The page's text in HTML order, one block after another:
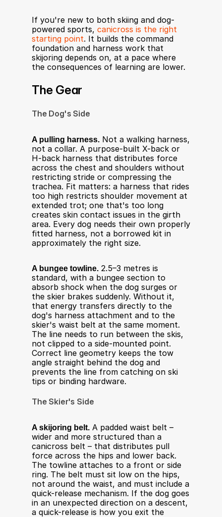
If you're new to both skiing and dog-
powered sports, canicross is the right
starting point. It builds the command
foundation and harness work that
skijoring depends on, at a pace where
the consequences of learning are lower.
The Gear
The Dog's Side
A pulling harness. Not a walking harness,
not a collar. A purpose-built X-back or
H-back harness that distributes force
across the chest and shoulders without
restricting stride or compressing the
trachea. Fit matters: a harness that rides
too high restricts shoulder movement at
extended trot; one that's too long
creates skin contact issues in the girth
area. Every dog needs their own properly
fitted harness, not a borrowed kit in
approximately the right size.
A bungee towline. 2.5–3 metres is
standard, with a bungee section to
absorb shock when the dog surges or
the skier brakes suddenly. Without it,
that energy transfers directly to the
dog's harness attachment and to the
skier's waist belt at the same moment.
The line needs to run between the skis,
not clipped to a side-mounted point.
Correct line geometry keeps the tow
angle straight behind the dog and
prevents the line from catching on ski
tips or binding hardware.
The Skier's Side
A skijoring belt. A padded waist belt –
wider and more structured than a
canicross belt – that distributes pull
force across the hips and lower back.
The towline attaches to a front or side
ring. The belt must sit low on the hips,
not around the waist, and must include a
quick-release mechanism. If the dog goes
in an unexpected direction on a descent,
a quick-release is how you exit the